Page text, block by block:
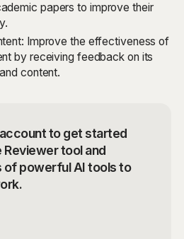
papers to improve their
Improve the effectiveness of
by receiving feedback on its
content.
to get started
tool and
of powerful AI tools to